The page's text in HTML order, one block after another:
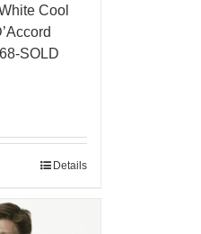
Cool
SOLD
Details